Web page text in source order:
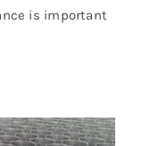
is important